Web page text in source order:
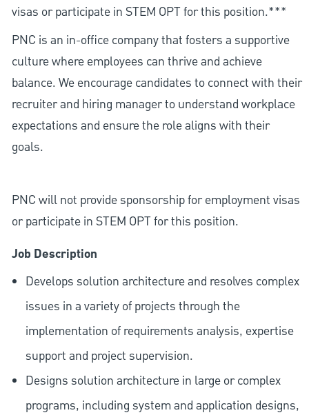
visas or participate in STEM OPT for this position.***
PNC is an in-office company that fosters a supportive
culture where employees can thrive and achieve
balance. We encourage candidates to connect with their
recruiter and hiring manager to understand workplace
expectations and ensure the role aligns with their
goals.
PNC will not provide sponsorship for employment visas
or participate in STEM OPT for this position.
Job Description
Develops solution architecture and resolves complex
issues in a variety of projects through the
implementation of requirements analysis, expertise
support and project supervision.
Designs solution architecture in large or complex
programs, including system and application designs,